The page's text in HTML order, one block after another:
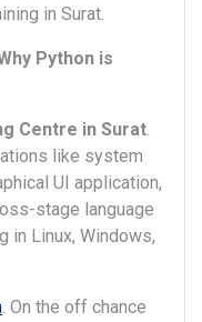
in Surat.
Python is
Centre in Surat.
like system
UI application,
stage language
in Linux, Windows,
. On the off chance